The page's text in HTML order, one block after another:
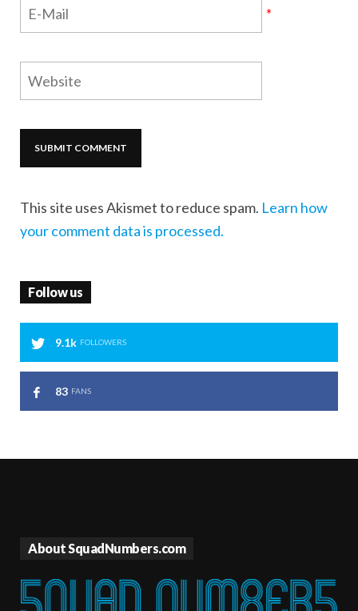
*
This site uses Akismet to reduce spam. Learn how
your comment data is processed.
Follow us
9.1k FOLLOWERS
83 FANS
About SquadNumbers.com